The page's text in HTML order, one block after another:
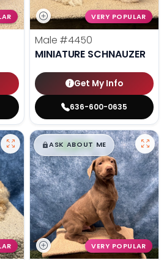
VERY POPULAR
Male #4450
MINIATURE SCHNAUZER
Get My Info
636-600-0635
$█,█99
ASK ABOUT ME
VERY POPULAR